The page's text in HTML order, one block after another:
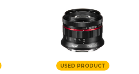
USED PRODUCT